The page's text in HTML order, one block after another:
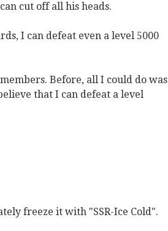
cut off all his heads.
I can defeat even a level 5000
Before, all I could do was
that I can defeat a level
freeze it with "SSR-Ice Cold".